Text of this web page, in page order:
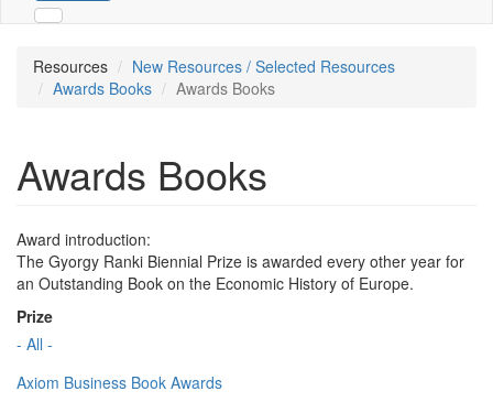
Resources
New Resources / Selected Resources
Awards Books
Awards Books
Awards Books
Award introduction:
The Gyorgy Ranki Biennial Prize is awarded every other year for
an Outstanding Book on the Economic History of Europe.
Prize
- All -
Axiom Business Book Awards